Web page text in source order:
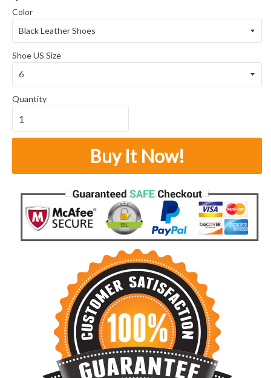
Color
Shoe US Size
Quantity
Buy It Now!